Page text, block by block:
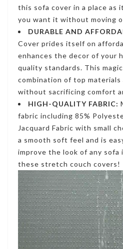
this sofa cover in a place as
you want it without moving
DURABLE AND
Cover prides itself on
enhances the decor of your
quality standards. This
combination of top
without sacrificing comfort
HIGH-QUALITY FABRIC:
fabric including 85%
Jacquard Fabric with small
a smooth soft feel and is
improve the look of any sofa
these stretch couch covers!